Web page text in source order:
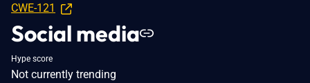
CWE-121
Social media
Hype score
Not currently trending